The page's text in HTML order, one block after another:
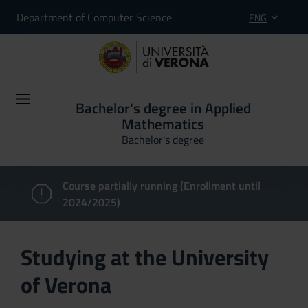
Department of Computer Science ENG
Bachelor's degree in Applied
Mathematics
Bachelor's degree
Course partially running (Enrollment until
2024/2025)
Studying at the University
of Verona